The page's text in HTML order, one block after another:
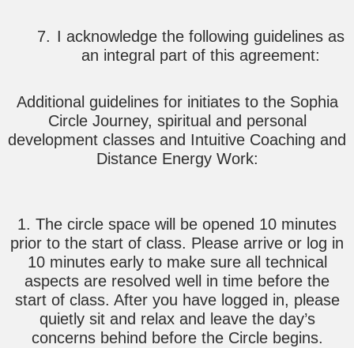
I acknowledge the following guidelines as
an integral part of this agreement:
Additional guidelines for initiates to the Sophia
Circle Journey, spiritual and personal
development classes and Intuitive Coaching and
Distance Energy Work:
1. The circle space will be opened 10 minutes
prior to the start of class. Please arrive or log in
10 minutes early to make sure all technical
aspects are resolved well in time before the
start of class. After you have logged in, please
quietly sit and relax and leave the day’s
concerns behind before the Circle begins.